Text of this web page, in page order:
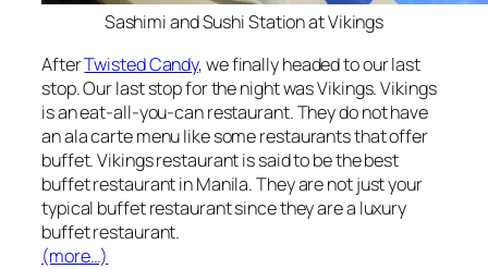
Sashimi and Sushi Station at Vikings
AfterTwisted Candy, we finally headed to our last
stop. Our last stop for the night was Vikings. Vikings
is an eat-all-you-can restaurant. They do not have
an ala carte menu like some restaurants that offer
buffet. Vikings restaurant is said to be the best
buffet restaurant in Manila. They are not just your
typical buffet restaurant since they are a luxury
buffet restaurant.
(more…)